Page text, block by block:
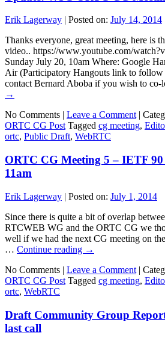
Erik Lagerway Posted on: July 14, 2014
Thanks everyone, great meeting, here is
video.. https://www.youtube.com/
Sunday July 20, 10am Where: Google
Air (Participatory Hangouts link to follow
contact Bernard Aboba if you wish to
→
No Comments | Leave a Comment|
ORTC CG Post Tagged cg meeting,
ortc, Public Draft, WebRTC
ORTC CG Meeting 5 – IETF
11am
Erik Lagerway | Posted on: July 1, 2014
Since there is quite a bit of overlap
RTCWEB WG and the ORTC CG we
well if we had the next CG meeting on
… Continue reading →
No Comments | Leave a Comment |
ORTC CG Post Tagged cg meeting,
ortc, WebRTC
Draft Community Group
last call